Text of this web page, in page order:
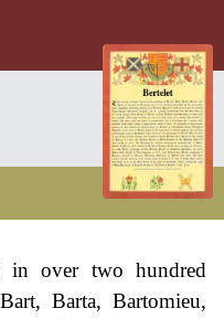
in over two hundred
Barta, Bartomieu,